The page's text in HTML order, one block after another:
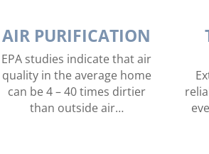
AIR PURIFICATION
EPA studies indicate that air
quality in the average home
can be 4 – 40 times dirtier
than outside air…